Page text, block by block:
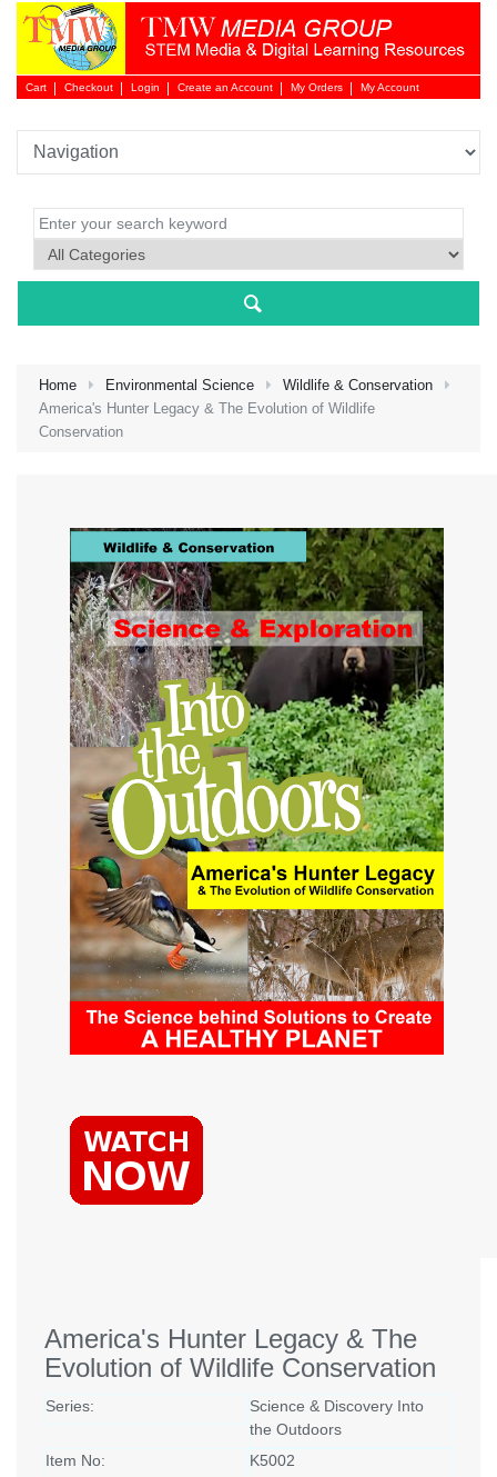
Cart Checkout Login
Login
Create an Account My Orders My Account
Home Environmental Science
Wildlife & Conservation
America's Hunter Legacy & The Evolution of Wildlife
Conservation
America's Hunter Legacy & The
Evolution of Wildlife Conservation
Series:
Science & Discovery Into
the Outdoors
Item No:
K5002